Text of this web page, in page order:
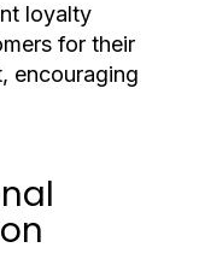
loyalty
for their
encouraging